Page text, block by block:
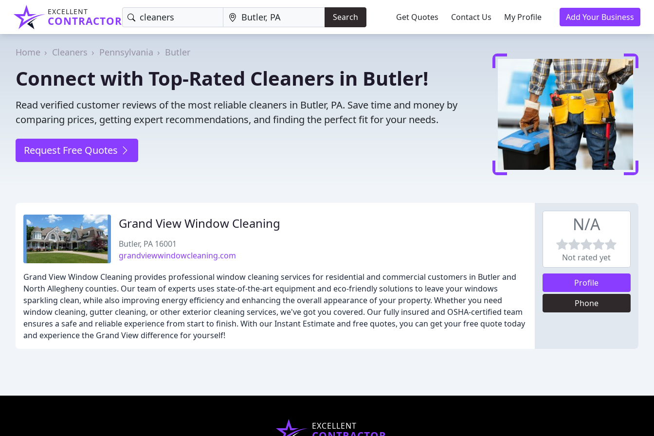
EXCELLENT
CONTRACTOR Search Get Quotes Contact Us My Profile Add Your Business
Home Cleaners Pennsylvania Butler
Connect with Top-Rated Cleaners in Butler!
Read verified customer reviews of the most reliable cleaners in Butler, PA. Save time and money by
comparing prices, getting expert recommendations, and finding the perfect fit for your needs.
Request Free Quotes
Grand View Window Cleaning
Butler, PA 16001
grandviewwindowcleaning.com
Grand View Window Cleaning provides professional window cleaning services for residential and commercial customers in Butler and
North Allegheny counties. Our team of experts uses state-of-the-art equipment and eco-friendly solutions to leave your windows
sparkling clean, while also improving energy efficiency and enhancing the overall appearance of your property. Whether you need
window cleaning, gutter cleaning, or other exterior cleaning services, we've got you covered. Our fully insured and OSHA-certified team
ensures a safe and reliable experience from start to finish. With our Instant Estimate and free quotes, you can get your free quote today
and experience the Grand View difference for yourself!
N/A
Not rated yet
Profile
Phone
EXCELLENT